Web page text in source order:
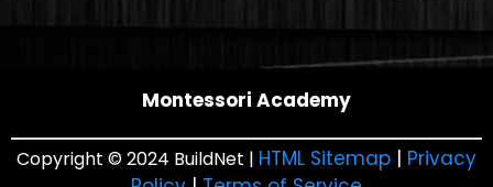
Montessori Academy
Copyright © 2024 BuildNet | HTML Sitemap | Privacy